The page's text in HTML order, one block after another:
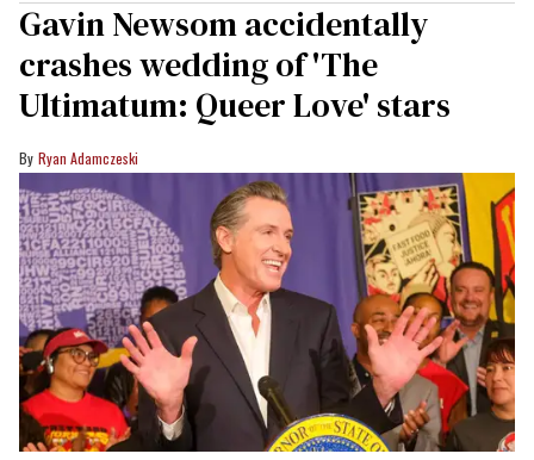
Gavin Newsom accidentally
crashes wedding of 'The
Ultimatum: Queer Love' stars
Ryan Adamczeski